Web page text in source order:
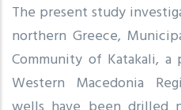
The present study
northern Greece,
Community of Katakali,
Western Macedonia